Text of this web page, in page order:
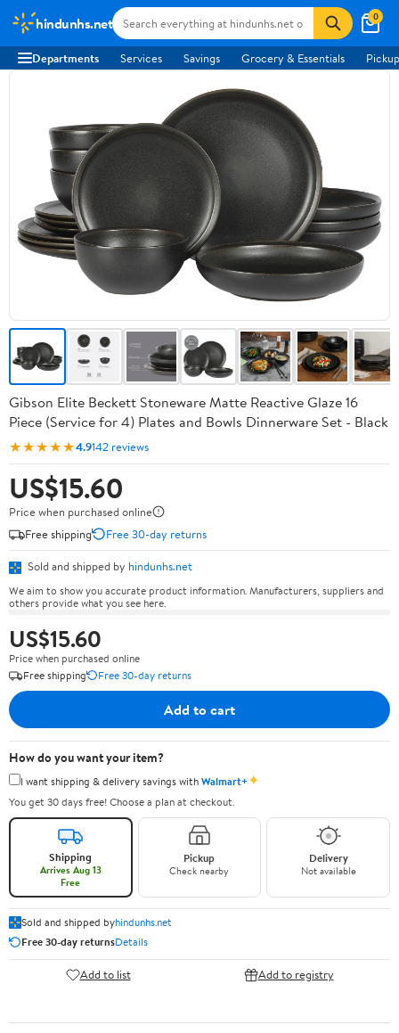
hindunhs.net 0
Departments Services Savings Grocery & Essentials
Gibson Elite Beckett Stoneware Matte Reactive Glaze 16
Piece (Service for 4) Plates and Bowls Dinnerware Set - Black
★★★★★4.9142 reviews
US$15.60
Price when purchased online
Free shipping
Free 30-day returns
Sold and shipped by hindunhs.net
We aim to show you accurate product information. Manufacturers, suppliers and
others provide what you see here.
US$15.60
Price when purchased online
Free shipping
Free 30-day returns
Add to cart
How do you want your item?
I want shipping & delivery savings withWalmart+✦
You get 30 days free! Choose a plan at checkout.
Shipping
Arrives Aug 13
Free
Pickup
Check nearby
Delivery
Not available
Sold and shipped byhindunhs.net
Free 30-day returnsDetails
Add to list Add to registry